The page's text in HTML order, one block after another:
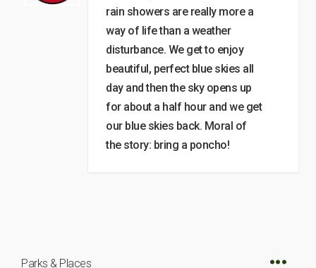
rain showers are really more a
way of life than a weather
disturbance. We get to enjoy
beautiful, perfect blue skies all
day and then the sky opens up
for about a half hour and we get
our blue skies back. Moral of
the story: bring a poncho!
Parks & Places